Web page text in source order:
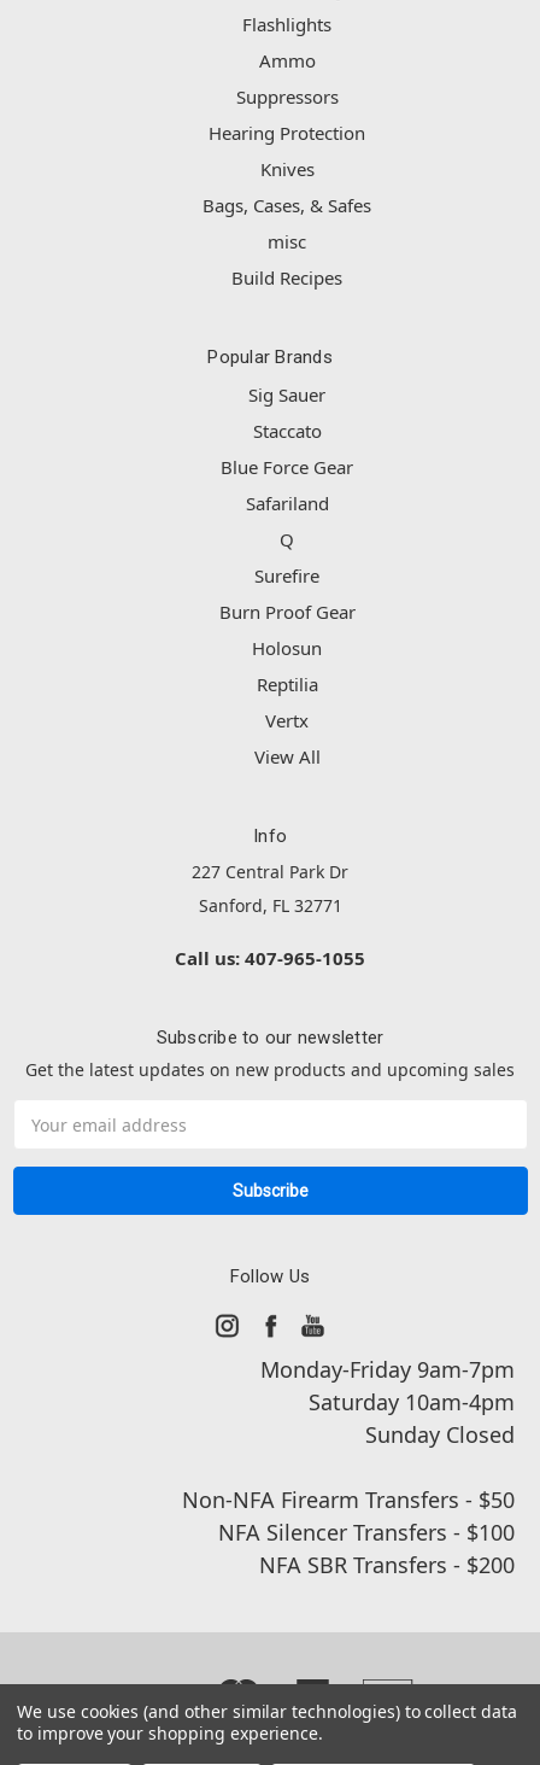
Flashlights
Ammo
Suppressors
Hearing Protection
Knives
Bags, Cases, & Safes
misc
Build Recipes
Popular Brands
Sig Sauer
Staccato
Blue Force Gear
Safariland
Q
Surefire
Burn Proof Gear
Holosun
Reptilia
Vertx
View All
Info
227 Central Park Dr
Sanford, FL 32771
Call us: 407-965-1055
Subscribe to our newsletter
Get the latest updates on new products and upcoming sales
Address
Follow Us
Monday-Friday 9am-7pm
Saturday 10am-4pm
Sunday Closed
Non-NFA Firearm Transfers - $50
NFA Silencer Transfers - $100
NFA SBR Transfers - $200
We use cookies (and other similar technologies) to collect data
to improve your shopping experience.